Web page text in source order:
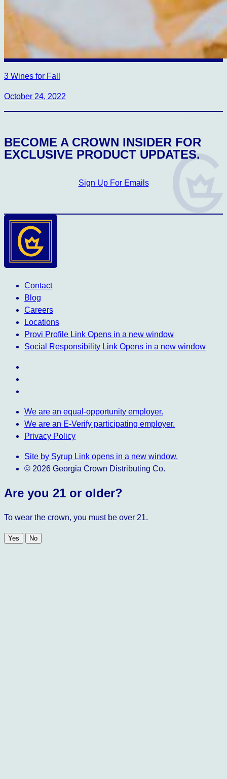
3 Wines for Fall
October 24, 2022
CROWN INSIDER CROWN
BECOME A CROWN INSIDER FOR
EXCLUSIVE PRODUCT UPDATES.
Sign Up For Emails
Contact
Blog
Careers
Locations
Provi Profile Link Opens in a new window
Social Responsibility Link Opens in a new window
We are an equal-opportunity employer.
We are an E-Verify participating employer.
Privacy Policy
Site by Syrup Link opens in a new window.
© 2026 Georgia Crown Distributing Co.
Are you 21 or older?
To wear the crown, you must be over 21.
Yes No